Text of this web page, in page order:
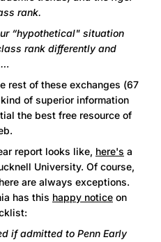
rank.
“hypothetical" situation
rank differently and
…
rest of these exchanges (67
of superior information
the best free resource of
report looks like, here's a
University. Of course,
are always exceptions.
has this happy notice on
if admitted to Penn Early